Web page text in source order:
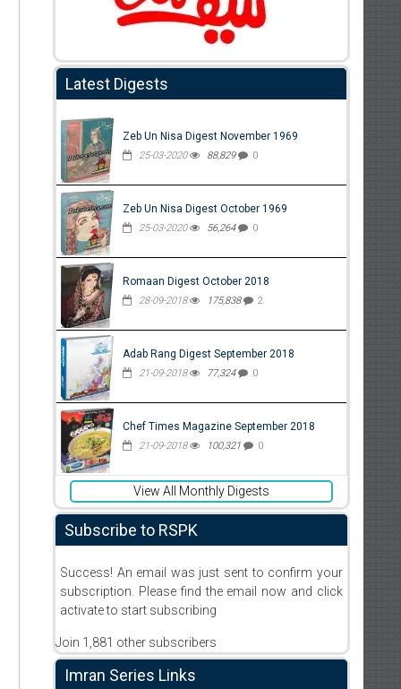
Latest Digests
Zeb Un Nisa Digest November 1969
25-03-2020 88,829 0
Zeb Un Nisa Digest October 1969
25-03-2020 56,264 0
Romaan Digest October 2018
28-09-2018 175,838 2
Adab Rang Digest September 2018
21-09-2018 77,324 0
Chef Times Magazine September 2018
21-09-2018 100,321 0
View All Monthly Digests
Subscribe to RSPK
Success! An email was just sent to confirm your
subscription. Please find the email now and click
activate to start subscribing
Join 1,881 other subscribers
Imran Series Links